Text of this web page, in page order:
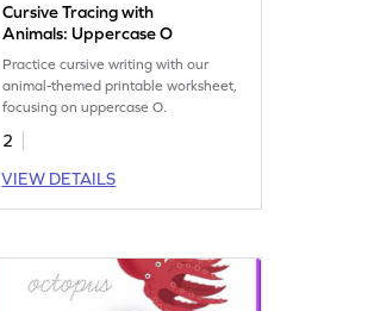
Cursive Tracing with
Animals: Uppercase O
Practice cursive writing with our
animal-themed printable worksheet,
focusing on uppercase O.
2
VIEW DETAILS